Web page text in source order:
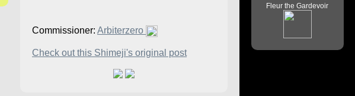
Commissioner: Arbiterzero
Check out this Shimeji's original post
Fleur the Gardevoir